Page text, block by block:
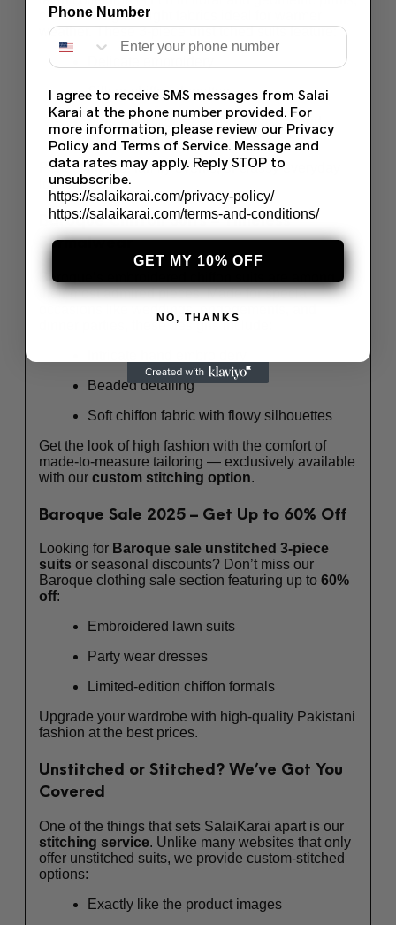
crafted on lightweight fabrics ideal for warmer
weather. These 3-piece unstitched suits feature:
Silk or chiffon dupattas
Versatile color palettes for casual and
formal wear
Perfect for Eid, family events, or classy everyday
looks.
Baroque Chiffon Suits – Timeless
Formalwear
Baroque’s embroidered chiffon suits are among
their most admired pieces. Made for special
dinner parties, these designs include:
Beaded detailing
Soft chiffon fabric with flowy silhouettes
Get the look of high fashion with the comfort of
made-to-measure tailoring — exclusively available
with our custom stitching option.
Baroque Sale 2025 – Get Up to 60% Off
Looking for Baroque sale unstitched 3-piece
suits or seasonal discounts? Don’t miss our
Baroque clothing sale section featuring up to 60%
off:
Embroidered lawn suits
Party wear dresses
Limited-edition chiffon formals
Upgrade your wardrobe with high-quality Pakistani
fashion at the best prices.
Unstitched or Stitched? We’ve Got You
Covered
One of the things that sets SalaiKarai apart is our
stitching service. Unlike many websites that only
offer unstitched suits, we provide custom-stitched
options:
Exactly like the product images
Phone Number
I agree to receive SMS messages from Salai
Karai at the phone number provided. For
more information, please review our Privacy
Policy and Terms of Service. Message and
data rates may apply. Reply STOP to
unsubscribe.
https://salaikarai.com/privacy-policy/
https://salaikarai.com/terms-and-conditions/
GET MY 10% OFF
NO, THANKS